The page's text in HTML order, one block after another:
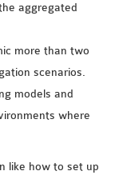
aggregated
more than two
scenarios.
models and
where
like how to set up